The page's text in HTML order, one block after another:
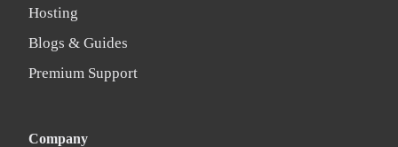
Hosting
Blogs & Guides
Premium Support
Company